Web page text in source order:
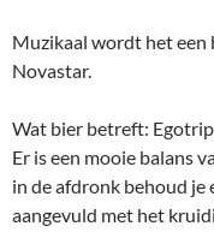
Muzikaal wordt het een
Novastar.
Wat bier betreft:
Er is een mooie balans
in de afdronk behoud je
aangevuld met het